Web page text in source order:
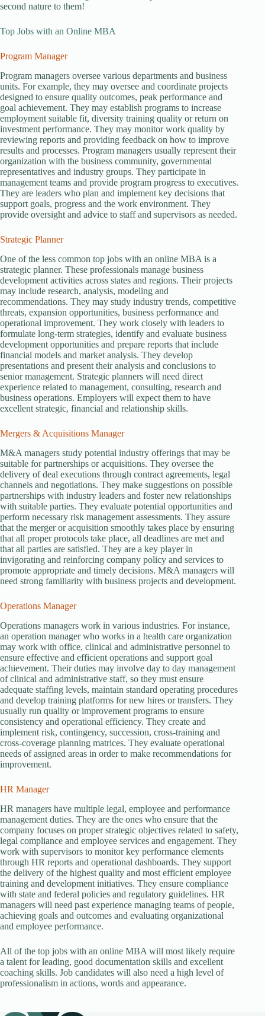
second nature to them!
Top Jobs with an Online MBA
Program Manager
Program managers oversee various departments and business
units. For example, they may oversee and coordinate projects
designed to ensure quality outcomes, peak performance and
goal achievement. They may establish programs to increase
employment suitable fit, diversity training quality or return on
investment performance. They may monitor work quality by
reviewing reports and providing feedback on how to improve
results and processes. Program managers usually represent their
organization with the business community, governmental
representatives and industry groups. They participate in
management teams and provide program progress to executives.
They are leaders who plan and implement key decisions that
support goals, progress and the work environment. They
provide oversight and advice to staff and supervisors as needed.
Strategic Planner
One of the less common top jobs with an online MBA is a
strategic planner. These professionals manage business
development activities across states and regions. Their projects
may include research, analysis, modeling and
recommendations. They may study industry trends, competitive
threats, expansion opportunities, business performance and
operational improvement. They work closely with leaders to
formulate long-term strategies, identify and evaluate business
development opportunities and prepare reports that include
financial models and market analysis. They develop
presentations and present their analysis and conclusions to
senior management. Strategic planners will need direct
experience related to management, consulting, research and
business operations. Employers will expect them to have
excellent strategic, financial and relationship skills.
Mergers & Acquisitions Manager
M&A managers study potential industry offerings that may be
suitable for partnerships or acquisitions. They oversee the
delivery of deal executions through contract agreements, legal
channels and negotiations. They make suggestions on possible
partnerships with industry leaders and foster new relationships
with suitable parties. They evaluate potential opportunities and
perform necessary risk management assessments. They assure
that the merger or acquisition smoothly takes place by ensuring
that all proper protocols take place, all deadlines are met and
that all parties are satisfied. They are a key player in
invigorating and reinforcing company policy and services to
promote appropriate and timely decisions. M&A managers will
need strong familiarity with business projects and development.
Operations Manager
Operations managers work in various industries. For instance,
an operation manager who works in a health care organization
may work with office, clinical and administrative personnel to
ensure effective and efficient operations and support goal
achievement. Their duties may involve day to day management
of clinical and administrative staff, so they must ensure
adequate staffing levels, maintain standard operating procedures
and develop training platforms for new hires or transfers. They
usually run quality or improvement programs to ensure
consistency and operational efficiency. They create and
implement risk, contingency, succession, cross-training and
cross-coverage planning matrices. They evaluate operational
needs of assigned areas in order to make recommendations for
improvement.
HR Manager
HR managers have multiple legal, employee and performance
management duties. They are the ones who ensure that the
company focuses on proper strategic objectives related to safety,
legal compliance and employee services and engagement. They
work with supervisors to monitor key performance elements
through HR reports and operational dashboards. They support
the delivery of the highest quality and most efficient employee
training and development initiatives. They ensure compliance
with state and federal policies and regulatory guidelines. HR
managers will need past experience managing teams of people,
achieving goals and outcomes and evaluating organizational
and employee performance.
All of the top jobs with an online MBA will most likely require
a talent for leading, good documentation skills and excellent
coaching skills. Job candidates will also need a high level of
professionalism in actions, words and appearance.